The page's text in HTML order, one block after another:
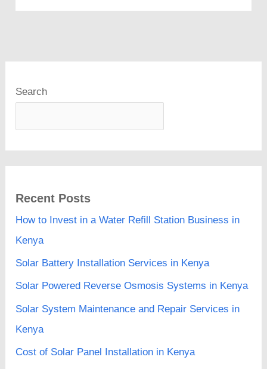
Search
Recent Posts
How to Invest in a Water Refill Station Business in
Kenya
Solar Battery Installation Services in Kenya
Solar Powered Reverse Osmosis Systems in Kenya
Solar System Maintenance and Repair Services in
Kenya
Cost of Solar Panel Installation in Kenya